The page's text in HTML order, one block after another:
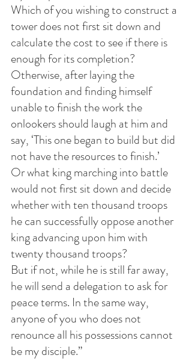
Which of you wishing to construct a
tower does not first sit down and
calculate the cost to see if there is
enough for its completion?
Otherwise, after laying the
foundation and finding himself
unable to finish the work the
onlookers should laugh at him and
say, ‘This one began to build but did
not have the resources to finish.’
Or what king marching into battle
would not first sit down and decide
whether with ten thousand troops
he can successfully oppose another
king advancing upon him with
twenty thousand troops?
But if not, while he is still far away,
he will send a delegation to ask for
peace terms. In the same way,
anyone of you who does not
renounce all his possessions cannot
be my disciple.”